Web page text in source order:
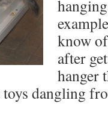
know
after
hanger
dangling